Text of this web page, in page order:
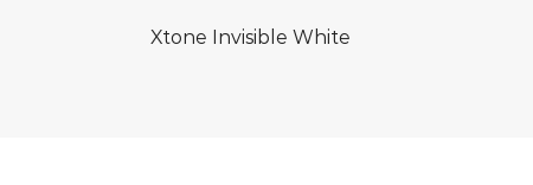
Xtone Invisible White